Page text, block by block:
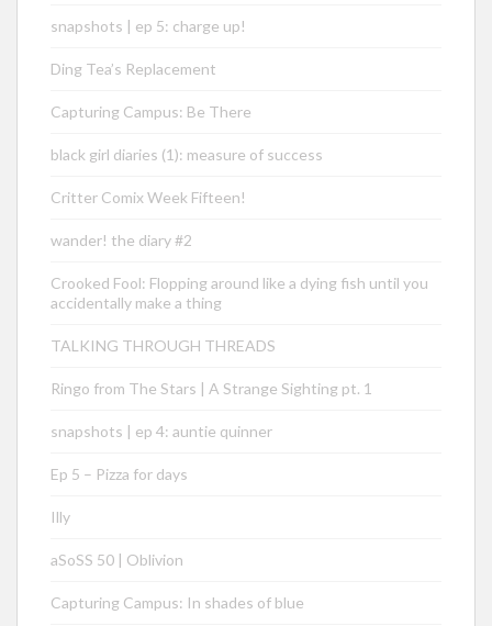
snapshots | ep 5: charge up!
Ding Tea’s Replacement
Capturing Campus: Be There
black girl diaries (1): measure of success
Critter Comix Week Fifteen!
wander! the diary #2
Crooked Fool: Flopping around like a dying fish until you
accidentally make a thing
TALKING THROUGH THREADS
Ringo from The Stars | A Strange Sighting pt. 1
snapshots | ep 4: auntie quinner
Ep 5 – Pizza for days
Illy
aSoSS 50 | Oblivion
Capturing Campus: In shades of blue